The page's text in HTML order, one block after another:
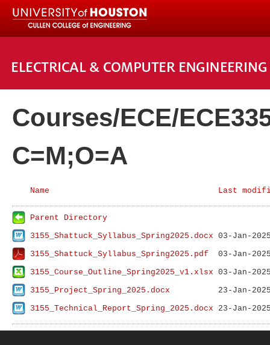
Courses/ECE/
C=M;O=A
Name Last
Parent Directory
3155_Shattuck_Syllabus_Spring2025.docx
3155_Shattuck_Syllabus_Spring2025.pdf
3155_Course_Outline_Spring2025_v1.xlsx
3155_Project_Spring_2025.docx
3155_Technical_Report_Spring_2025.docx